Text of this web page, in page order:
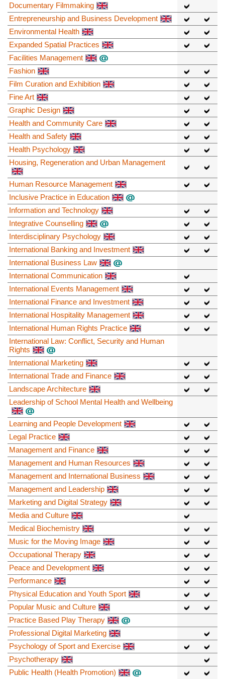
Documentary Filmmaking
Entrepreneurship and Business Development
Environmental Health
Expanded Spatial Practices
Facilities Management
Fashion
Film Curation and Exhibition
Fine Art
Graphic Design
Health and Community Care
Health and Safety
Health Psychology
Housing, Regeneration and Urban Management
Human Resource Management
Inclusive Practice in Education
Information and Technology
Integrative Counselling
Interdisciplinary Psychology
International Banking and Investment
International Business Law
International Communication
International Events Management
International Finance and Investment
International Hospitality Management
International Human Rights Practice
International Law: Conflict, Security and Human
Rights
International Marketing
International Trade and Finance
Landscape Architecture
Leadership of School Mental Health and Wellbeing
Learning and People Development
Legal Practice
Management and Finance
Management and Human Resources
Management and International Business
Management and Leadership
Marketing and Digital Strategy
Media and Culture
Medical Biochemistry
Music for the Moving Image
Occupational Therapy
Peace and Development
Performance
Physical Education and Youth Sport
Popular Music and Culture
Practice Based Play Therapy
Professional Digital Marketing
Psychology of Sport and Exercise
Psychotherapy
Public Health (Health Promotion)